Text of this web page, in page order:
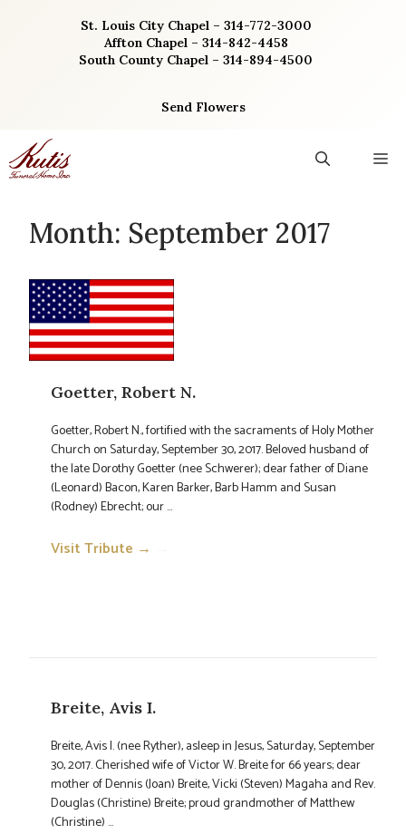
St. Louis City Chapel – 314-772-3000
Affton Chapel – 314-842-4458
South County Chapel – 314-894-4500
Send Flowers
Month: September 2017
Goetter, Robert N.
Goetter, Robert N., fortified with the sacraments of Holy Mother
Church on Saturday, September 30, 2017. Beloved husband of
the late Dorothy Goetter (nee Schwerer); dear father of Diane
(Leonard) Bacon, Karen Barker, Barb Hamm and Susan
(Rodney) Ebrecht; our ...
Visit Tribute →
Breite, Avis I.
Breite, Avis I. (nee Ryther), asleep in Jesus, Saturday, September
30, 2017. Cherished wife of Victor W. Breite for 66 years; dear
mother of Dennis (Joan) Breite, Vicki (Steven) Magaha and Rev.
Douglas (Christine) Breite; proud grandmother of Matthew
(Christine) ...